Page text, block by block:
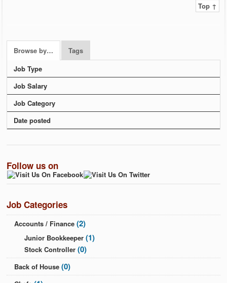
Top ↑
Browse by…
Tags
Job Type
Job Salary
Job Category
Date posted
Follow us on
Job Categories
Accounts / Finance (2)
Junior Bookkeeper (1)
Stock Controller (0)
Back of House (0)